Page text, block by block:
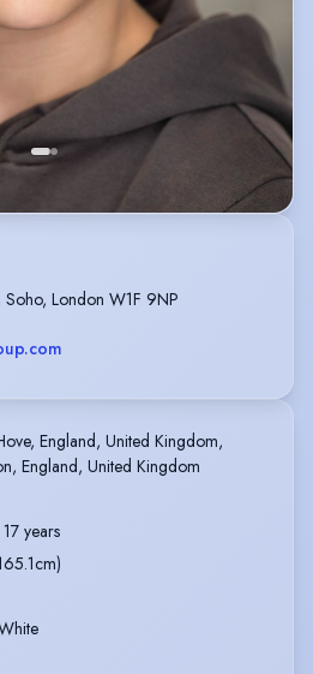
London W1F 9NP
England, United Kingdom,
England, United Kingdom
years